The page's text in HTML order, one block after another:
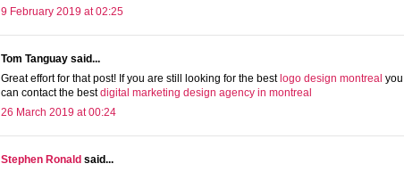
9 February 2019 at 02:25
Tom Tanguay said...
Great effort for that post! If you are still looking for the best logo design montreal you
can contact the bestdigital marketing design agency in montreal
26 March 2019 at 00:24
Stephen Ronald said...